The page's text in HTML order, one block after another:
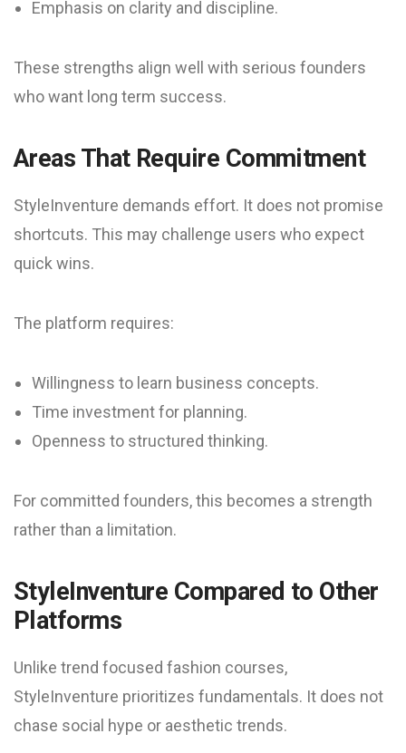
Emphasis on clarity and discipline.
These strengths align well with serious founders
who want long term success.
Areas That Require Commitment
StyleInventure demands effort. It does not promise
shortcuts. This may challenge users who expect
quick wins.
The platform requires:
Willingness to learn business concepts.
Time investment for planning.
Openness to structured thinking.
For committed founders, this becomes a strength
rather than a limitation.
StyleInventure Compared to Other
Platforms
Unlike trend focused fashion courses,
StyleInventure prioritizes fundamentals. It does not
chase social hype or aesthetic trends.